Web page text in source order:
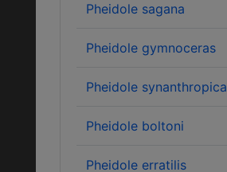
Pheidole sagana
Pheidole gymnoceras
Pheidole synanthropica
Pheidole boltoni
Pheidole erratilis